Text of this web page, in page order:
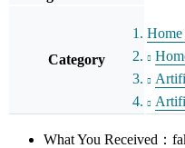
Category
What You Received：